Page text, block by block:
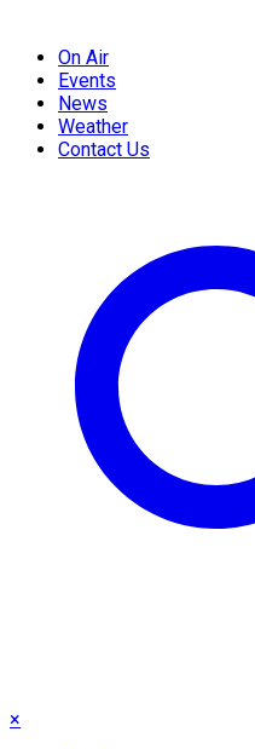
On Air
Events
News
Weather
Contact Us
×